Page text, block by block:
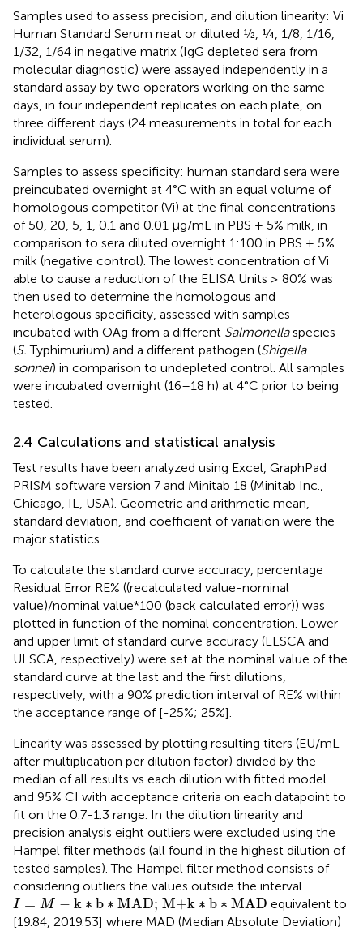
Samples used to assess precision, and dilution linearity: Vi
Human Standard Serum neat or diluted ½, ¼, 1/8, 1/16,
1/32, 1/64 in negative matrix (IgG depleted sera from
molecular diagnostic) were assayed independently in a
standard assay by two operators working on the same
days, in four independent replicates on each plate, on
three different days (24 measurements in total for each
individual serum).
Samples to assess specificity: human standard sera were
preincubated overnight at 4°C with an equal volume of
homologous competitor (Vi) at the final concentrations
of 50, 20, 5, 1, 0.1 and 0.01 µg/mL in PBS + 5% milk, in
comparison to sera diluted overnight 1:100 in PBS + 5%
milk (negative control). The lowest concentration of Vi
able to cause a reduction of the ELISA Units ≥ 80% was
then used to determine the homologous and
heterologous specificity, assessed with samples
incubated with OAg from a different Salmonellaspecies
(S. Typhimurium) and a different pathogen (Shigella
sonnei) in comparison to undepleted control. All samples
were incubated overnight (16–18 h) at 4°C prior to being
tested.
2.4 Calculations and statistical analysis
Test results have been analyzed using Excel, GraphPad
PRISM software version 7 and Minitab 18 (Minitab Inc.,
Chicago, IL, USA). Geometric and arithmetic mean,
standard deviation, and coefficient of variation were the
major statistics.
To calculate the standard curve accuracy, percentage
Residual Error RE% ((recalculated value-nominal
value)/nominal value*100 (back calculated error)) was
plotted in function of the nominal concentration. Lower
and upper limit of standard curve accuracy (LLSCA and
ULSCA, respectively) were set at the nominal value of the
standard curve at the last and the first dilutions,
respectively, with a 90% prediction interval of RE% within
the acceptance range of [-25%; 25%].
Linearity was assessed by plotting resulting titers (EU/mL
after multiplication per dilution factor) divided by the
median of all results vs each dilution with fitted model
and 95% CI with acceptance criteria on each datapoint to
fit on the 0.7-1.3 range. In the dilution linearity and
precision analysis eight outliers were excluded using the
Hampel filter methods (all found in the highest dilution of
tested samples). The Hampel filter method consists of
considering outliers the values outside the interval
I = M − k ∗ b ∗ MAD; M+k ∗ b ∗ MAD
I= −k b∗ MAD; M+k ∗b ∗ MAD
equivalent to
[19.84, 2019.53] where MAD (Median Absolute Deviation)